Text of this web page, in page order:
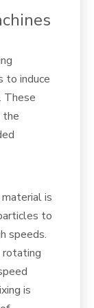
to induce
These
the
is
to
speeds.
rotating
is